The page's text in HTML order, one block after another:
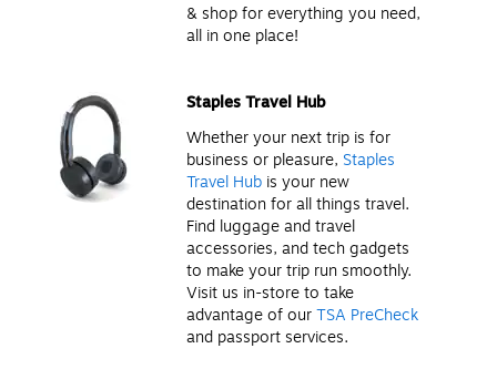
& shop for everything you need,
all in one place!
Staples Travel Hub
Whether your next trip is for
business or pleasure, Staples
Travel Hub is your new
destination for all things travel.
Find luggage and travel
accessories, and tech gadgets
to make your trip run smoothly.
Visit us in-store to take
advantage of ourTSA PreCheck
and passport services.